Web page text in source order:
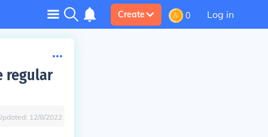
Create 0 Log in
regular
12/8/2022